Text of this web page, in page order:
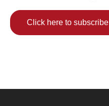
Click here to subscribe